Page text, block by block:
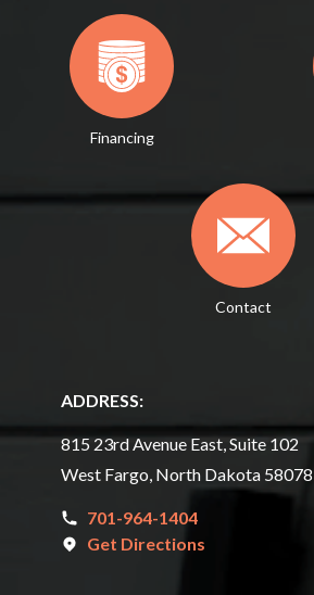
Financing
Contact
ADDRESS:
815 23rd Avenue East, Suite 102
West Fargo, North Dakota 58078
701-964-1404
Get Directions